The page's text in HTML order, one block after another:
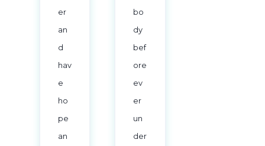
er
an
d
hav
e
ho
pe
an
bo
dy
bef
ore
ev
er
un
der